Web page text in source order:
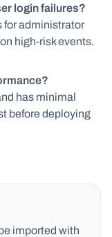
login failures?
for administrator
high-risk events.
has minimal
before deploying
imported with